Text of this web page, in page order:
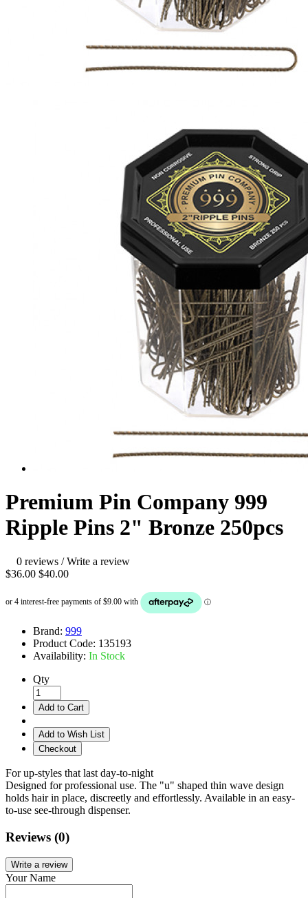
Premium Pin Company 999
Ripple Pins 2" Bronze 250pcs
0 reviews /Write a review
$36.00 $40.00
Brand: 999
Product Code: 135193
Availability: In Stock
Qty
Add to Cart
Add to Wish List
Checkout
For up-styles that last day-to-night
Designed for professional use. The "u" shaped thin wave design
holds hair in place, discreetly and effortlessly. Available in an easy-
to-use see-through dispenser.
Reviews (0)
Write a review
Your Name